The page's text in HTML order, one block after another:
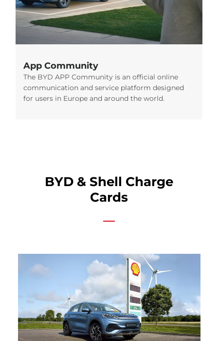
App Community
The BYD APP Community is an official online
communication and service platform designed
for users in Europe and around the world.
BYD & Shell Charge
Cards